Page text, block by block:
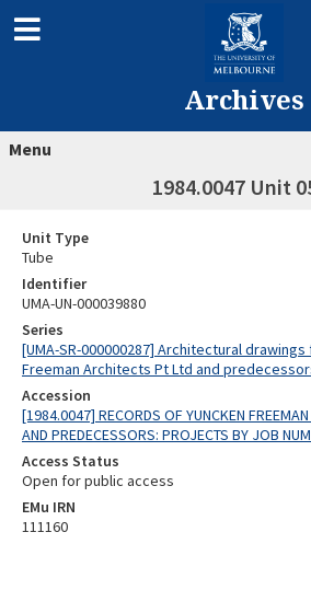
Archives
Menu
1984.0047 Unit
Unit Type
Tube
Identifier
UMA-UN-000039880
Series
[UMA-SR-000000287] Architectural
Freeman Architects Pt Ltd and
Accession
[1984.0047] RECORDS OF YUNCKEN FREEMAN
AND PREDECESSORS: PROJECTS BY JOB
Access Status
Open for public access
EMu IRN
111160